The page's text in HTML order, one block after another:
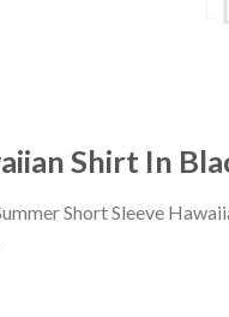
Shirt In
Short Sleeve